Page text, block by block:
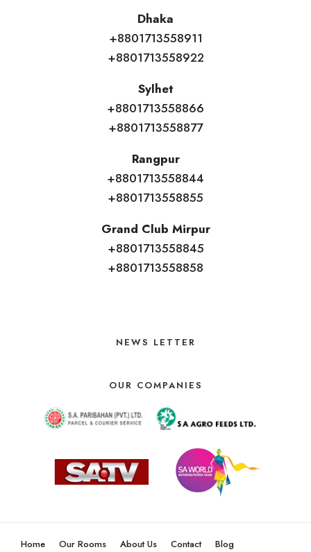
Dhaka
+8801713558911
+8801713558922
Sylhet
+8801713558866
+8801713558877
Rangpur
+8801713558844
+8801713558855
Grand Club Mirpur
+8801713558845
+8801713558858
NEWS LETTER
OUR COMPANIES
Home Our Rooms About Us Contact Blog